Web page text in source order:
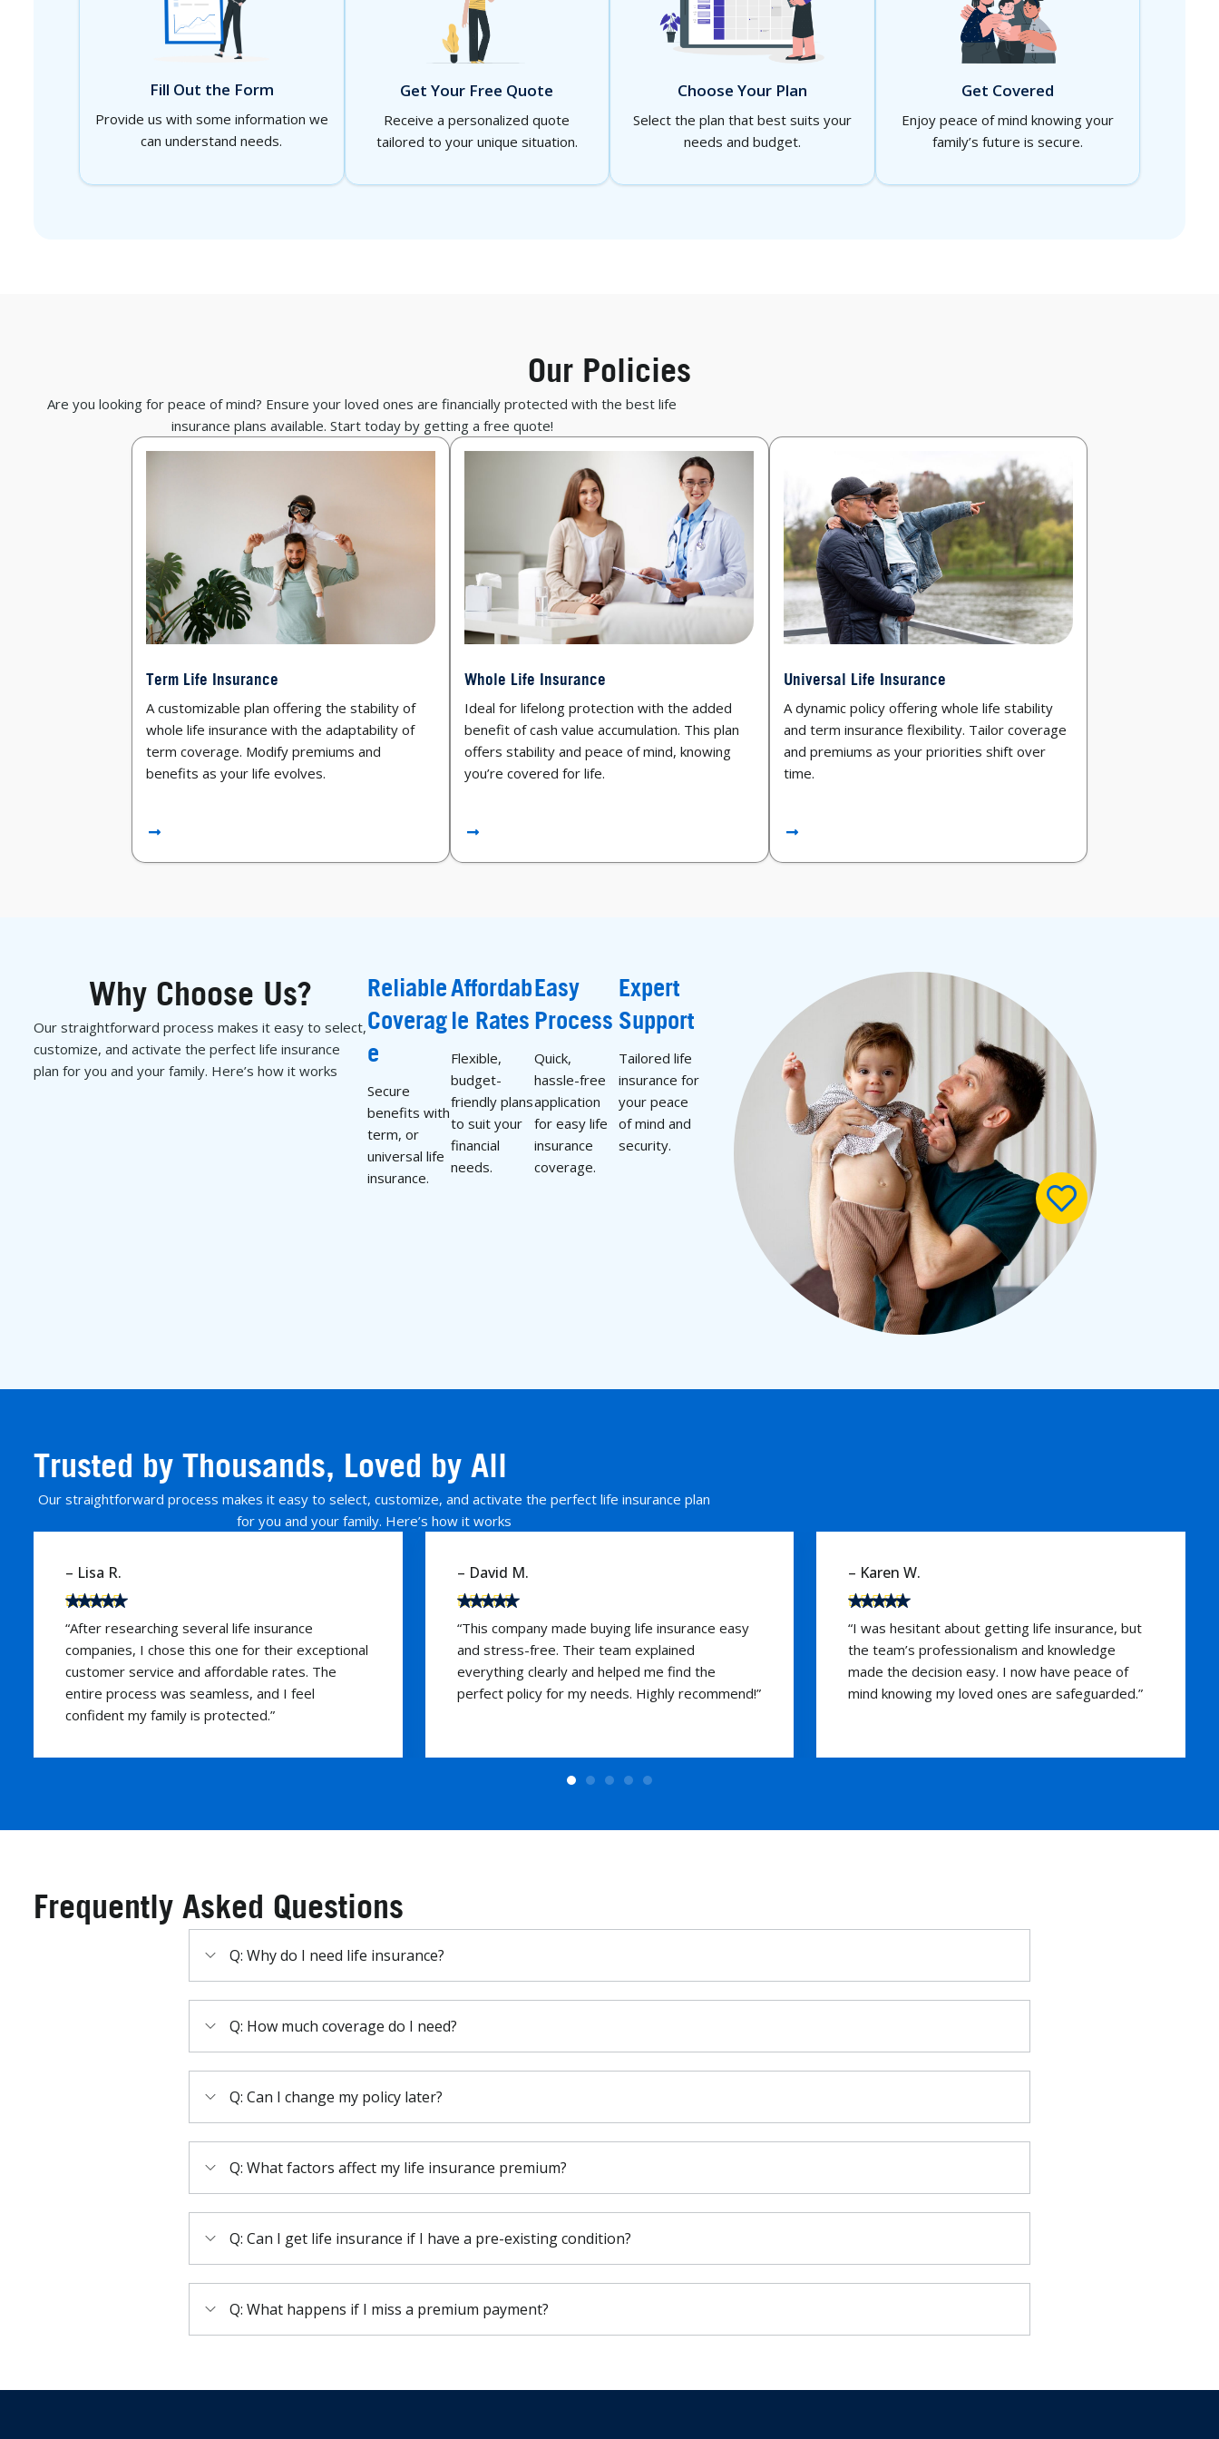
Fill Out the Form
Provide us with some information we
can understand needs.
Get Your Free Quote
Receive a personalized quote
tailored to your unique situation.
Choose Your Plan
Select the plan that best suits your
needs and budget.
Get Covered
Enjoy peace of mind knowing your
family’s future is secure.
Our Policies
Are you looking for peace of mind? Ensure your loved ones are financially protected with the best life
insurance plans available. Start today by getting a free quote!
Term Life Insurance
A customizable plan offering the stability of
whole life insurance with the adaptability of
term coverage. Modify premiums and
benefits as your life evolves.
Whole Life Insurance
Ideal for lifelong protection with the added
benefit of cash value accumulation. This plan
offers stability and peace of mind, knowing
you’re covered for life.
Universal Life Insurance
A dynamic policy offering whole life stability
and term insurance flexibility. Tailor coverage
and premiums as your priorities shift over
time.
Why Choose Us?
Our straightforward process makes it easy to select,
customize, and activate the perfect life insurance
plan for you and your family. Here’s how it works
Reliable
Coverag
e
Secure
benefits with
term, or
universal life
insurance.
Affordab
le Rates
Flexible,
budget-
friendly plans
to suit your
financial
needs.
Easy
Process
Quick,
hassle-free
application
for easy life
insurance
coverage.
Expert
Support
Tailored life
insurance for
your peace
of mind and
security.
Trusted by Thousands, Loved by All
Our straightforward process makes it easy to select, customize, and activate the perfect life insurance plan
for you and your family. Here’s how it works
– David M.
“This company made buying life insurance easy
and stress-free. Their team explained
everything clearly and helped me find the
perfect policy for my needs. Highly recommend!”
– Karen W.
“I was hesitant about getting life insurance, but
the team’s professionalism and knowledge
made the decision easy. I now have peace of
mind knowing my loved ones are safeguarded.”
– Michael T.
“The flexibility of their universal life insurance
plan was exactly what I was looking for. The
advisors were friendly and guided me through
each step. I’m grateful for their support and
Frequently Asked Questions
Q: Why do I need life insurance?
Q: How much coverage do I need?
Q: Can I change my policy later?
Q: What factors affect my life insurance premium?
Q: Can I get life insurance if I have a pre-existing condition?
Q: What happens if I miss a premium payment?